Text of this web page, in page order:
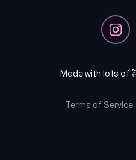
Made with lots of
Terms of Service